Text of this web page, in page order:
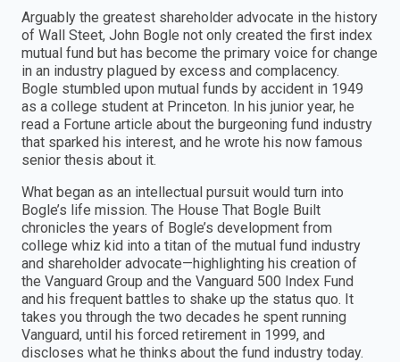
Arguably the greatest shareholder advocate in the history
of Wall Steet, John Bogle not only created the first index
mutual fund but has become the primary voice for change
in an industry plagued by excess and complacency.
Bogle stumbled upon mutual funds by accident in 1949
as a college student at Princeton. In his junior year, he
read a Fortune article about the burgeoning fund industry
that sparked his interest, and he wrote his now famous
senior thesis about it.
What began as an intellectual pursuit would turn into
Bogle’s life mission. The House That Bogle Built
chronicles the years of Bogle’s development from
college whiz kid into a titan of the mutual fund industry
and shareholder advocate—highlighting his creation of
the Vanguard Group and the Vanguard 500 Index Fund
and his frequent battles to shake up the status quo. It
takes you through the two decades he spent running
Vanguard, until his forced retirement in 1999, and
discloses what he thinks about the fund industry today.